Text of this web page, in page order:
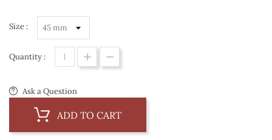
Size :
Quantity :
Ask a Question
ADD TO CART